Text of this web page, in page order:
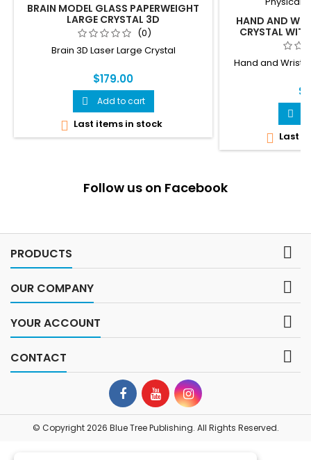
BRAIN MODEL GLASS PAPERWEIGHT
LARGE CRYSTAL 3D
(0)
Brain 3D Laser Large Crystal
$179.00
 Add to cart
 Last items in stock
HAND AND
CRYSTAL
NOTE,
Hand and Wrist

 Last
Follow us on Facebook
PRODUCTS 
OUR COMPANY 
YOUR ACCOUNT 
CONTACT 
© Copyright 2026 Blue Tree Publishing. All Rights Reserved.